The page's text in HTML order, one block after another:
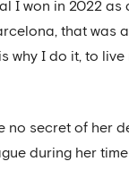
I won in 2022 as
that was
why I do it, to live
no secret of her
during her